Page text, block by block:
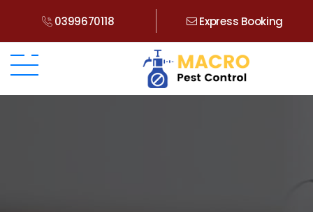
0399670118 Express Booking